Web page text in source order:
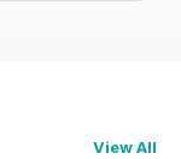
View All